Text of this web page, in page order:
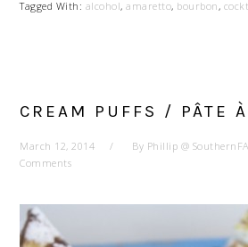
Tagged With: alcohol,amaretto, bourbon,
CREAM PUFFS / PÂTE
March 12, 2014 By Phillip @
Comments